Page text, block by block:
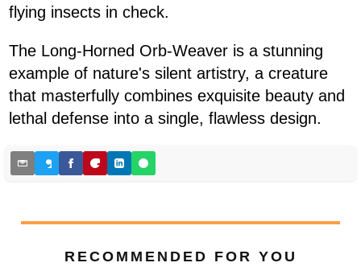
flying insects in check.
The Long-Horned Orb-Weaver is a stunning
example of nature's silent artistry, a creature
that masterfully combines exquisite beauty and
lethal defense into a single, flawless design.
RECOMMENDED FOR YOU